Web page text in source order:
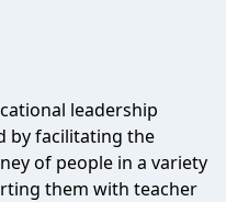
leadership
by facilitating the
of people in a variety
them with teacher